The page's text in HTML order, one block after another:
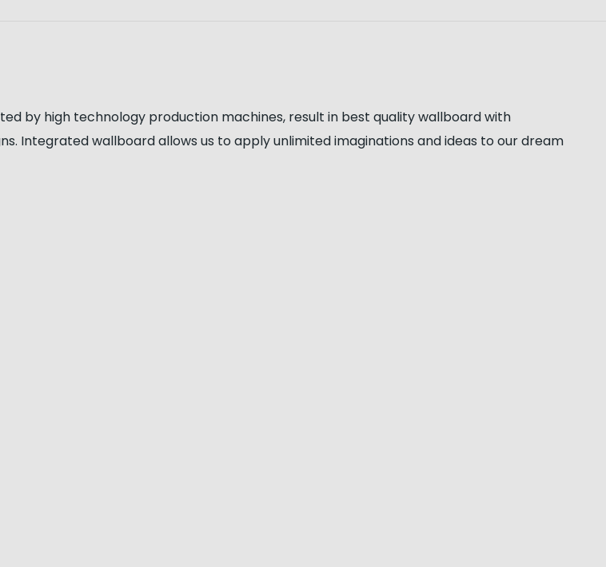
by high technology production machines, result in best quality wallboard with
Integrated wallboard allows us to apply unlimited imaginations and ideas to our dream